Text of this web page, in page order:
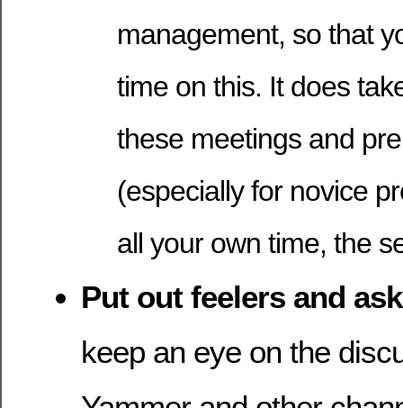
management, so that
time on this. It does
these meetings and
(especially for novice
all your own time, the
Put out feelers and
keep an eye on the